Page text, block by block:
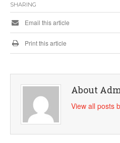
SHARING
Email this article
Print this article
About
View all posts